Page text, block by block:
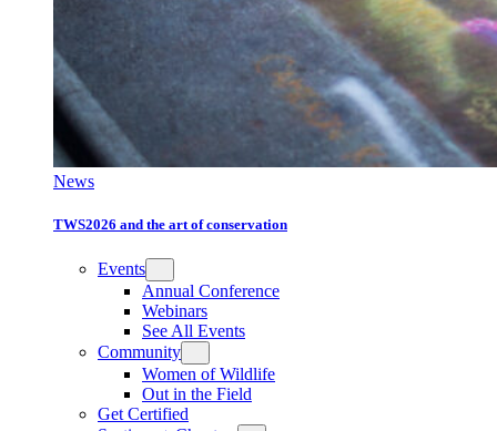
News
TWS2026 and the art of conservation
Events
Annual Conference
Webinars
See All Events
Community
Women of Wildlife
Out in the Field
Get Certified